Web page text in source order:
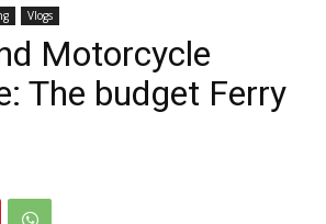
Vlogs
Motorcycle
The budget Ferry